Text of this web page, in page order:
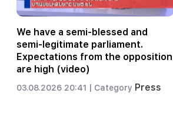
We have a semi-blessed and
semi-legitimate parliament.
Expectations from the opposition
are high (video)
03.08.2026 20:41 | Category Press